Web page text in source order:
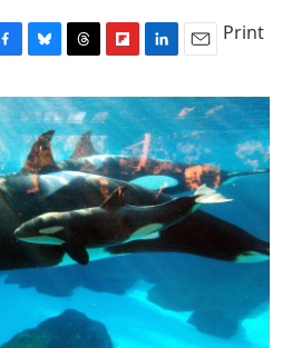
u
e
s
k
y
r
e
a
d
s
i
p
b
o
a
r
d
n
k
e
d
I
n
a
i
l
Print